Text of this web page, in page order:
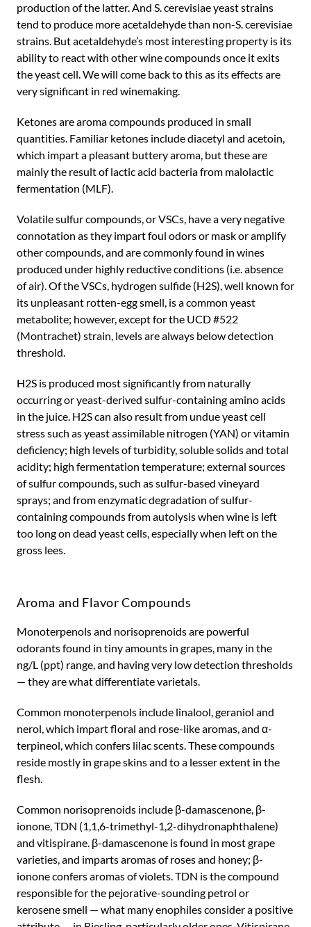
production of the latter. And S. cerevisiae yeast strains
tend to produce more acetaldehyde than non-S. cerevisiae
strains. But acetaldehyde’s most interesting property is its
ability to react with other wine compounds once it exits
the yeast cell. We will come back to this as its effects are
very significant in red winemaking.
Ketones are aroma compounds produced in small
quantities. Familiar ketones include diacetyl and acetoin,
which impart a pleasant buttery aroma, but these are
mainly the result of lactic acid bacteria from malolactic
fermentation (MLF).
Volatile sulfur compounds, or VSCs, have a very negative
connotation as they impart foul odors or mask or amplify
other compounds, and are commonly found in wines
produced under highly reductive conditions (i.e. absence
of air). Of the VSCs, hydrogen sulfide (H2S), well known for
its unpleasant rotten-egg smell, is a common yeast
metabolite; however, except for the UCD #522
(Montrachet) strain, levels are always below detection
threshold.
H2S is produced most significantly from naturally
occurring or yeast-derived sulfur-containing amino acids
in the juice. H2S can also result from undue yeast cell
stress such as yeast assimilable nitrogen (YAN) or vitamin
deficiency; high levels of turbidity, soluble solids and total
acidity; high fermentation temperature; external sources
of sulfur compounds, such as sulfur-based vineyard
sprays; and from enzymatic degradation of sulfur-
containing compounds from autolysis when wine is left
too long on dead yeast cells, especially when left on the
gross lees.
Aroma and Flavor Compounds
Monoterpenols and norisoprenoids are powerful
odorants found in tiny amounts in grapes, many in the
ng/L (ppt) range, and having very low detection thresholds
— they are what differentiate varietals.
Common monoterpenols include linalool, geraniol and
nerol, which impart floral and rose-like aromas, and α-
terpineol, which confers lilac scents. These compounds
reside mostly in grape skins and to a lesser extent in the
flesh.
Common norisoprenoids include β-damascenone, β-
ionone, TDN (1,1,6-trimethyl-1,2-dihydronaphthalene)
and vitispirane. β-damascenone is found in most grape
varieties, and imparts aromas of roses and honey; β-
ionone confers aromas of violets. TDN is the compound
responsible for the pejorative-sounding petrol or
kerosene smell — what many enophiles consider a positive